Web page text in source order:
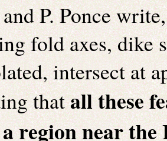
P. Ponce
fold axes, dike
intersect at
thatall these
region near